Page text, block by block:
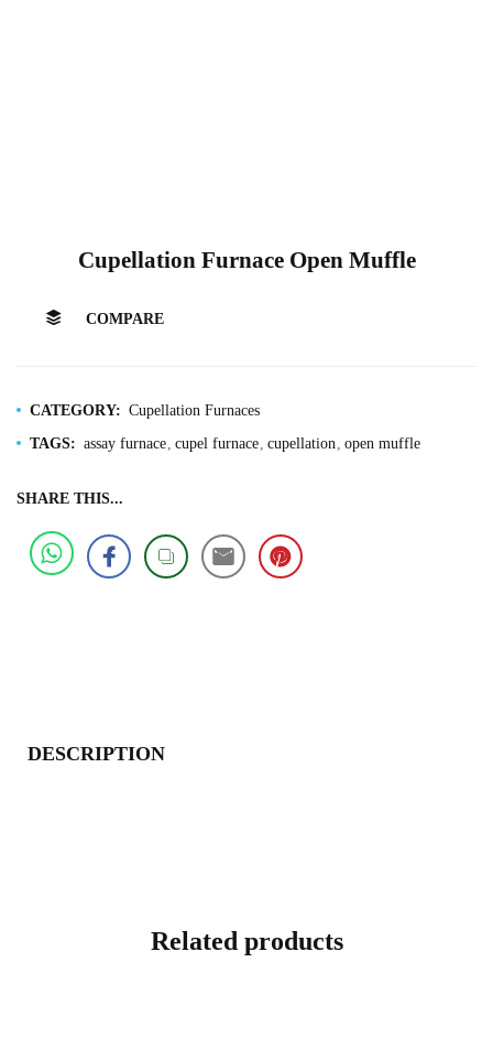
Cupellation Furnace Open Muffle
COMPARE
CATEGORY: Cupellation Furnaces
TAGS: assay furnace cupel furnace cupellation open muffle
SHARE THIS...
DESCRIPTION
Related products